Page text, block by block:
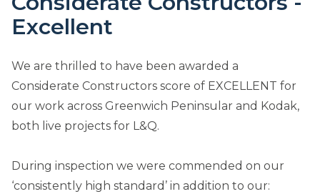
Excellent
We are thrilled to have been awarded a
Considerate Constructors score of EXCELLENT for
our work across Greenwich Peninsular and Kodak,
both live projects for L&Q.
During inspection we were commended on our
‘consistently high standard’ in addition to our: